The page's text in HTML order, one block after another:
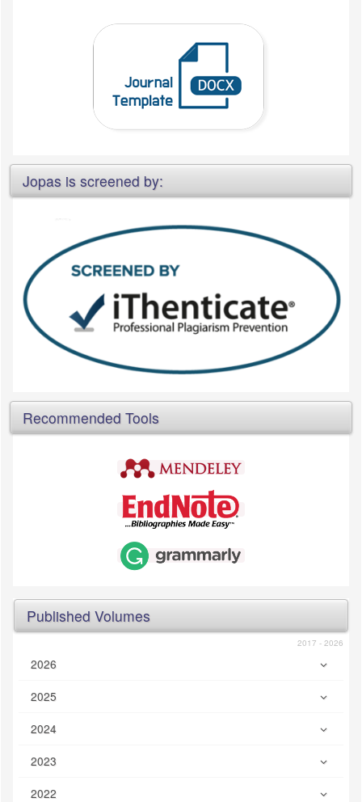
Jopas is screened by:
Recommended Tools
Published Volumes
2017 - 2026
2026
2025
2024
2023
2022